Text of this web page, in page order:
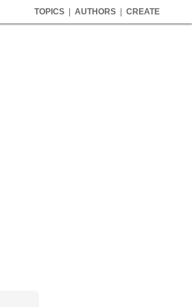
TOPICS AUTHORS CREATE